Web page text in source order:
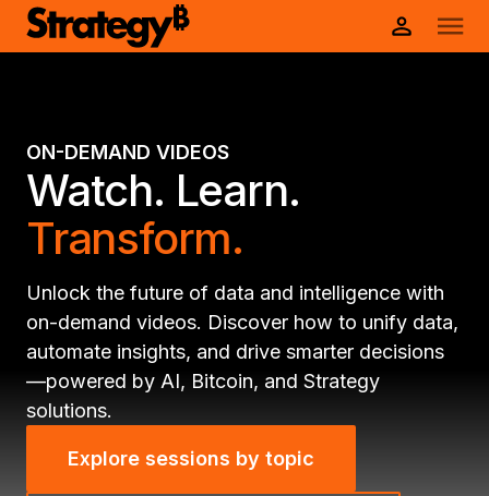
ON-DEMAND VIDEOS
Watch. Learn.
Transform.
Unlock the future of data and intelligence with
on-demand videos. Discover how to unify data,
automate insights, and drive smarter decisions
—powered by AI, Bitcoin, and Strategy
solutions.
Explore sessions by topic